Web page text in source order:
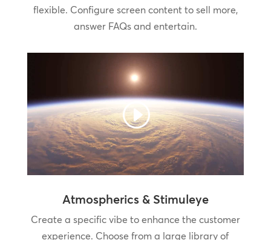
flexible. Configure screen content to sell more,
answer FAQs and entertain.
Atmospherics & Stimuleye
Create a specific vibe to enhance the customer
experience. Choose from a large library of